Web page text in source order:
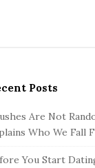
Posts
Are Not
Who We Fall
You Start